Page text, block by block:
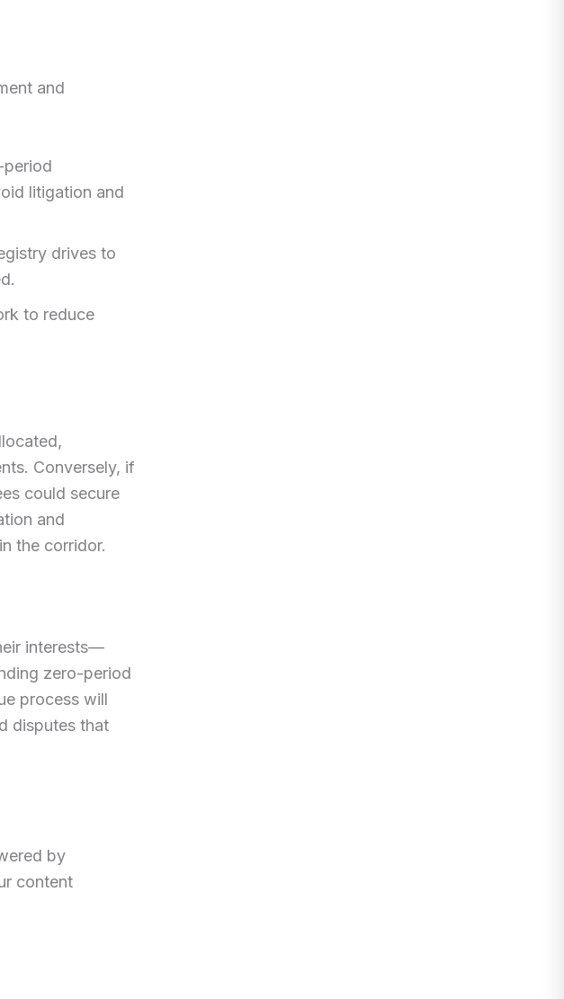
and
period
litigation and
drives to
to reduce
Conversely, if
could secure
and
the corridor.
interests—
zero-period
process will
disputes that
by
content